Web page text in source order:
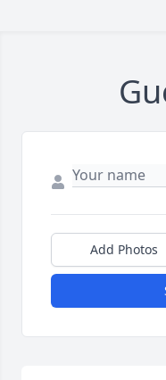
Add Photos